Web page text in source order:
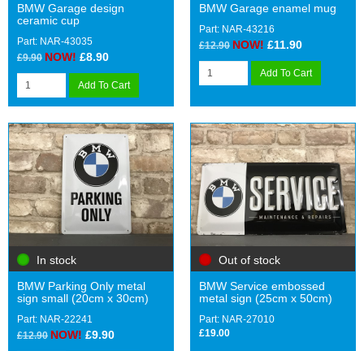
BMW Garage design
ceramic cup
Part: NAR-43035
£9.90 NOW! £8.90
Add To Cart
BMW Garage enamel mug
Part: NAR-43216
£12.90 NOW! £11.90
Add To Cart
In stock
BMW Parking Only metal
sign small (20cm x 30cm)
Part: NAR-22241
£12.90 NOW! £9.90
Out of stock
BMW Service embossed
metal sign (25cm x 50cm)
Part: NAR-27010
£19.00